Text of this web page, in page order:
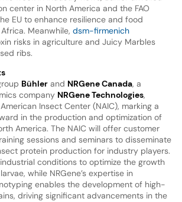
center in North America and the FAO
EU to enhance resilience and food
Meanwhile, dsm-firmenich
risks in agriculture and Juicy Marbles
ribs.
Bühlerand NRGene Canada, a
company NRGene Technologies,
Insect Center (NAIC), marking a
in the production and optimization of
America. The NAIC will offer customer
sessions and seminars to disseminate
protein production for industry players.
conditions to optimize the growth
while NRGene’s expertise in
enables the development of high-
driving significant advancements in the